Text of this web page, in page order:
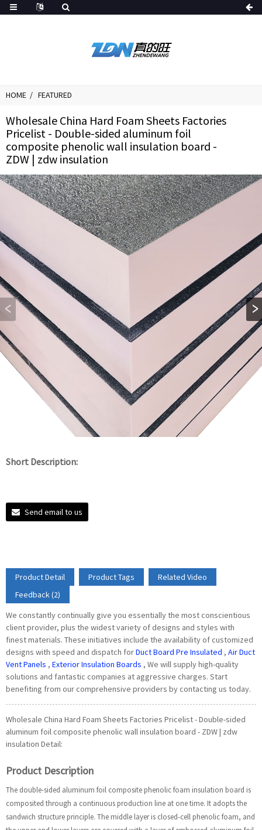
HOME FEATURED
Wholesale China Hard Foam Sheets Factories
Pricelist - Double-sided aluminum foil
composite phenolic wall insulation board -
ZDW | zdw insulation
Short Description:
Send email to us
Product Detail Product Tags
Related Video
Feedback (2)
We constantly continually give you essentially the most conscientious
client provider, plus the widest variety of designs and styles with
finest materials. These initiatives include the availability of customized
designs with speed and dispatch forDuct Board Pre Insulated , Air Duct
Vent Panels , Exterior Insulation Boards , We will supply high-quality
solutions and fantastic companies at aggressive charges. Start
benefiting from our comprehensive providers by contacting us today.
Wholesale China Hard Foam Sheets Factories Pricelist - Double-sided
aluminum foil composite phenolic wall insulation board - ZDW | zdw
insulation Detail:
Product Description
The double-sided aluminum foil composite phenolic foam insulation board is
composited through a continuous production line at one time. It adopts the
sandwich structure principle. The middle layer is closed-cell phenolic foam, and